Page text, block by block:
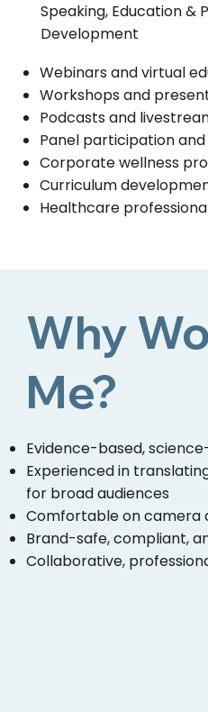
Speaking, Education &
Development
Webinars and virtual
Workshops and
Podcasts and
Panel participation
Corporate wellness
Curriculum
Healthcare
Why
Me?
Evidence-based,
Experienced in
for broad audiences
Comfortable on camera
Brand-safe, compliant,
Collaborative,